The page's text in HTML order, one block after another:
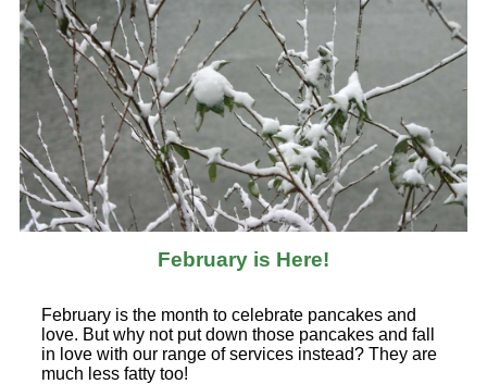
February is Here!
February is the month to celebrate pancakes and
love. But why not put down those pancakes and fall
in love with our range of services instead? They are
much less fatty too!